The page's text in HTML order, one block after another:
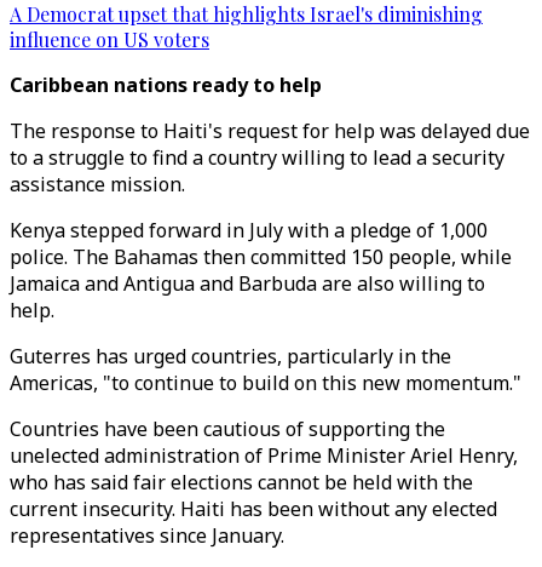
A Democrat upset that highlights Israel's diminishing
influence on US voters
Caribbean nations ready to help
The response to Haiti's request for help was delayed due
to a struggle to find a country willing to lead a security
assistance mission.
Kenya stepped forward in July with a pledge of 1,000
police. The Bahamas then committed 150 people, while
Jamaica and Antigua and Barbuda are also willing to
help.
Guterres has urged countries, particularly in the
Americas, "to continue to build on this new momentum."
Countries have been cautious of supporting the
unelected administration of Prime Minister Ariel Henry,
who has said fair elections cannot be held with the
current insecurity. Haiti has been without any elected
representatives since January.